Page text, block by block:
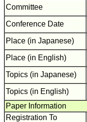
Committee
Conference Date
Place (in Japanese)
Place (in English)
Topics (in Japanese)
Topics (in English)
Paper Information
Registration To